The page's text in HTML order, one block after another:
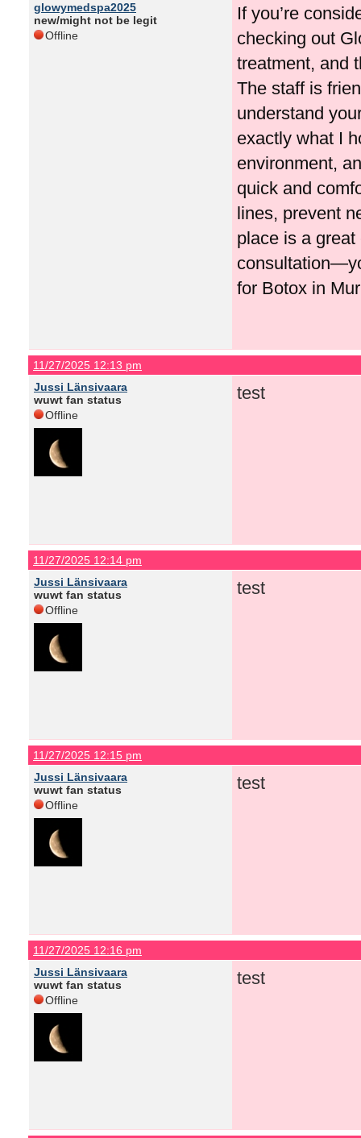
glowymedspa2025
new/might not be legit
Offline
If you’re
checking out
treatment, and
The staff is
understand
exactly what I
environment,
quick and
lines, prevent
place is a great
for Botox in
11/27/2025 12:13 pm
Jussi Länsivaara
wuwt fan status
Offline
test
11/27/2025 12:14 pm
Jussi Länsivaara
wuwt fan status
Offline
test
11/27/2025 12:15 pm
Jussi Länsivaara
wuwt fan status
Offline
test
11/27/2025 12:16 pm
Jussi Länsivaara
wuwt fan status
Offline
test